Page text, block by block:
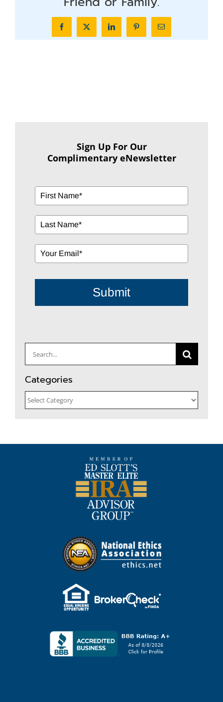
FacebookX LinkedInPinterestEmail
Sign Up For Our
Complimentary eNewsletter
Submit
Search
for:
Categories
Categories